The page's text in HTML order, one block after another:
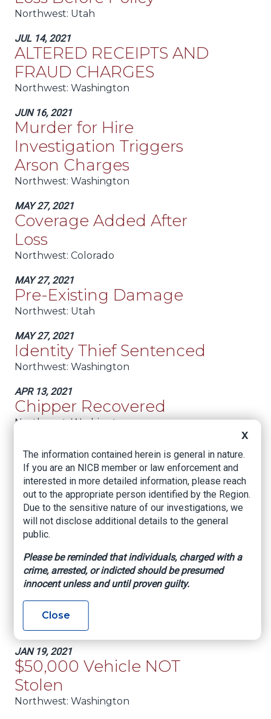
Northwest: Utah
JUL 14, 2021
ALTERED RECEIPTS AND
FRAUD CHARGES
Northwest: Washington
JUN 16, 2021
Murder for Hire
Investigation Triggers
Arson Charges
Northwest: Washington
MAY 27, 2021
Coverage Added After
Loss
Northwest: Colorado
MAY 27, 2021
Pre-Existing Damage
Northwest: Utah
MAY 27, 2021
Identity Thief Sentenced
Northwest: Washington
APR 13, 2021
Chipper Recovered
Northwest:Washington
JAN 25, 2021
Multiple Claims; One
Guilty Plea
Northwest:Colorado
JAN 19, 2021
Full Restitution Ordered
Northwest:Washington
JAN 19, 2021
Fictitious Claim; Real
Prison Sentence
Northwest: Colorado
JAN 19, 2021
$50,000 Vehicle NOT
Stolen
Northwest: Washington
X
The information contained herein is general in nature.
If you are an NICB member or law enforcement and
interested in more detailed information, please reach
out to the appropriate person identified by the Region.
Due to the sensitive nature of our investigations, we
will not disclose additional details to the general
public.
Please be reminded that individuals, charged with a
crime, arrested, or indicted should be presumed
innocent unless and until proven guilty.
Close